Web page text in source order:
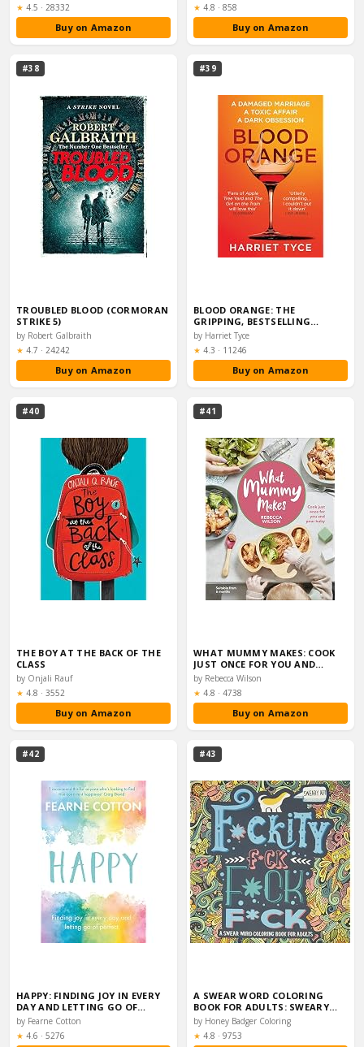
★ Rating:
4.5 · 28332
Buy on Amazon
★ Rating:
4.8 · 858
Buy on Amazon
#38
TROUBLED BLOOD (CORMORAN
STRIKE 5)
by Robert Galbraith
★ Rating:
4.7 · 24242
Buy on Amazon
#39
BLOOD ORANGE: THE
GRIPPING, BESTSELLING
RICHARD…
by Harriet Tyce
★ Rating:
4.3 · 11246
Buy on Amazon
#40
THE BOY AT THE BACK OF THE
CLASS
by Onjali Rauf
★ Rating:
4.8 · 3552
Buy on Amazon
#41
WHAT MUMMY MAKES: COOK
JUST ONCE FOR YOU AND…
by Rebecca Wilson
★ Rating:
4.8 · 4738
Buy on Amazon
#42
HAPPY: FINDING JOY IN EVERY
DAY AND LETTING GO OF…
by Fearne Cotton
★ Rating:
4.6 · 5276
#43
A SWEAR WORD COLORING
BOOK FOR ADULTS: SWEARY…
by Honey Badger Coloring
★ Rating:
4.8 · 9753